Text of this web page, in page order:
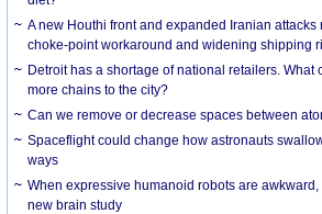
A new Houthi front and expanded Iranian attacks
choke-point workaround and widening shipping
Detroit has a shortage of national retailers. What
more chains to the city?
Can we remove or decrease spaces between
Spaceflight could change how astronauts
ways
When expressive humanoid robots are
new brain study